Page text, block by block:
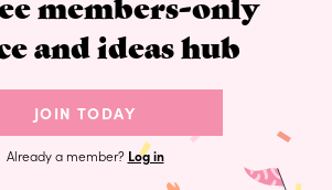
and ideas hub
JOIN TODAY
Already a member? Log in